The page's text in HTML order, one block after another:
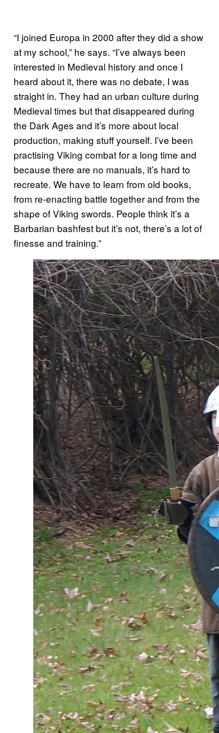
“I joined Europa in 2000 after they did a show
at my school,” he says. “I’ve always been
interested in Medieval history and once I
heard about it, there was no debate, I was
straight in. They had an urban culture during
Medieval times but that disappeared during
the Dark Ages and it’s more about local
production, making stuff yourself. I’ve been
practising Viking combat for a long time and
because there are no manuals, it’s hard to
recreate. We have to learn from old books,
from re-enacting battle together and from the
shape of Viking swords. People think it’s a
Barbarian bashfest but it’s not, there’s a lot of
finesse and training.”